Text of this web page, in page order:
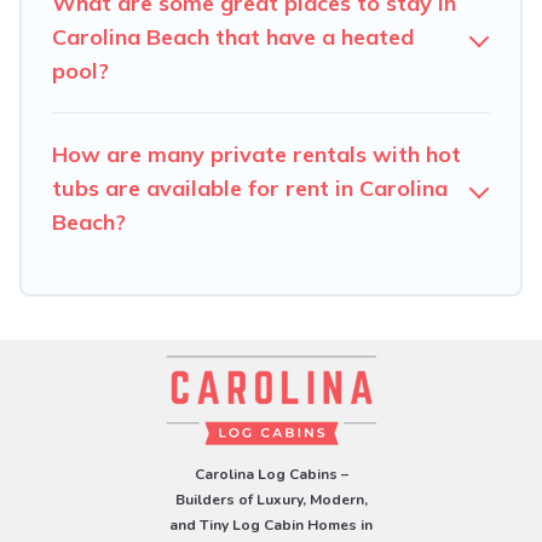
Carolina Beach that have a heated
pool?
How are many private rentals with hot
tubs are available for rent in Carolina
Beach?
Carolina Log Cabins –
Builders of Luxury, Modern,
and Tiny Log Cabin Homes in